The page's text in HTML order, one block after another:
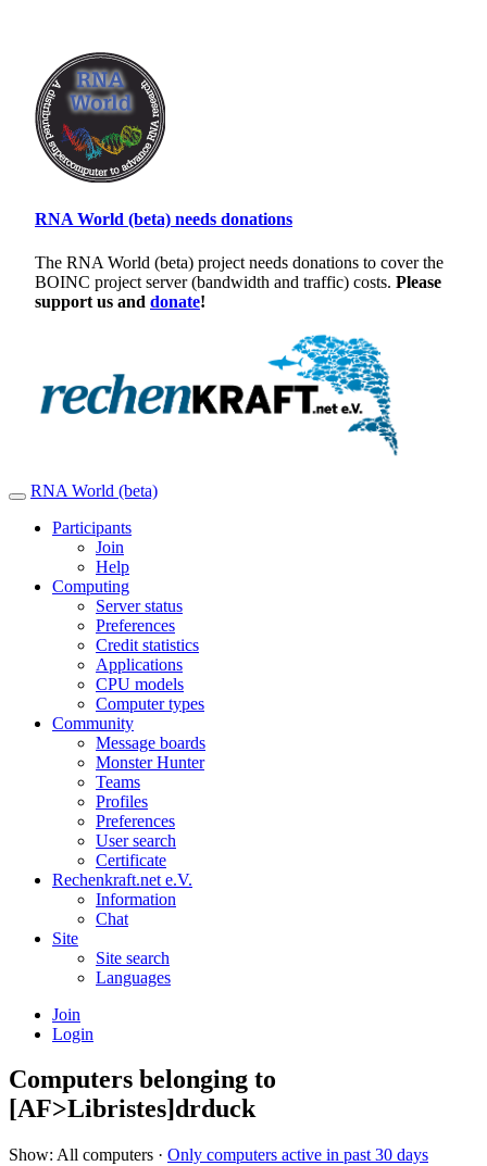
RNA World (beta) needs donations
The RNA World (beta) project needs donations to cover the
BOINC project server (bandwidth and traffic) costs. Please
support us and donate!
RNA World (beta)
Participants
Join
Help
Computing
Server status
Preferences
Credit statistics
Applications
CPU models
Computer types
Community
Message boards
Monster Hunter
Teams
Profiles
Preferences
User search
Certificate
Rechenkraft.net e.V.
Information
Chat
Site
Site search
Languages
Join
Login
Computers belonging to
[AF>Libristes]drduck
Show: All computers · Only computers active in past 30 days